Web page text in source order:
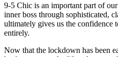
9-5 Chic is an important part of
inner boss through sophisticated,
ultimately gives us the confidence
entirely.
Now that the lockdown has been